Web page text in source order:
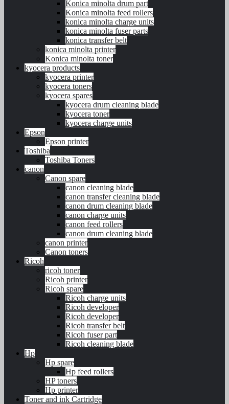
Konica minolta drum part
Konica minolta feed rollers
konica minolta charge units
konica minolta fuser parts
konica transfer belt
konica minolta printer
Konica minolta toner
kyocera products
kyocera printer
kyocera toners
kyocera spares
kyocera drum cleaning blade
kyocera toner
kyocera charge units
Epson
Epson printer
Toshiba
Toshiba Toners
canon
Canon spare
canon cleaning blade
canon transfer cleaning blade
canon drum cleaning blade
canon charge units
canon feed rollers
canon drum cleaning blade
canon printer
Canon toners
Ricoh
ricoh toner
Ricoh printer
Ricoh spare
Ricoh charge units
Ricoh developer
Ricoh developer
Ricoh transfer belt
Ricoh fuser part
Ricoh cleaning blade
Hp
Hp spare
Hp feed rollers
HP toners
Hp printer
Toner and ink Cartridge